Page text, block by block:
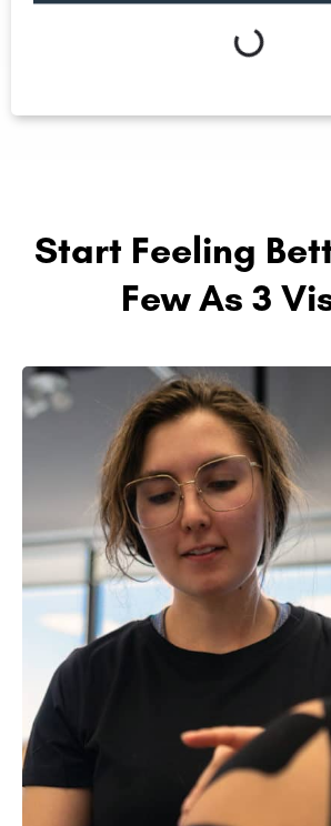
Start Feeling
Few As 3